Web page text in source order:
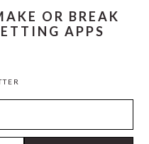
OR BREAK
APPS